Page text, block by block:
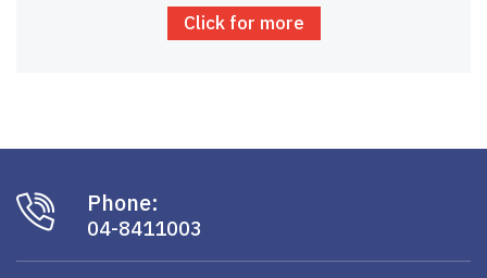
Click for more
Phone:
04-8411003